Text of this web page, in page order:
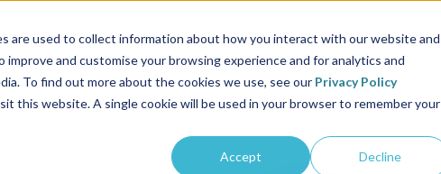
are used to collect information about how you interact with our website and
and customise your browsing experience and for analytics and
To find out more about the cookies we use, see our Privacy Policy
this website. A single cookie will be used in your browser to remember your
Accept Decline
Why us Sectors Pricing Resources About us